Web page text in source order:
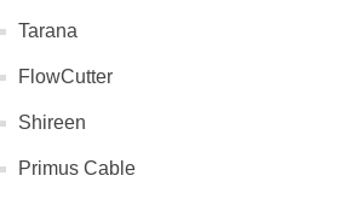
Tarana
FlowCutter
Shireen
Primus Cable